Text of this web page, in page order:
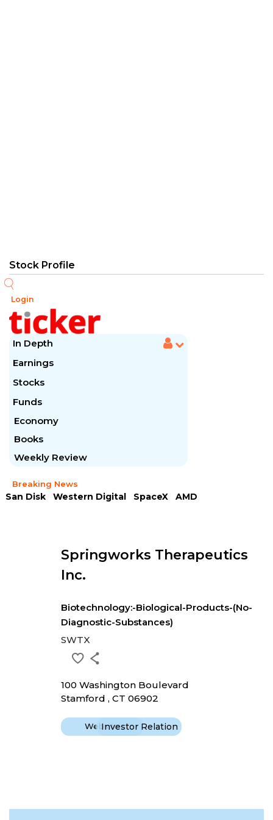
Login
In Depth
Earnings
Stocks
Funds
Economy
Books
Weekly Review
Breaking News
San Disk Western Digital SpaceX
AMD
Springworks Therapeutics
Inc.
Biotechnology:-Biological-Products-(No-
Diagnostic-Substances)
SWTX
100 Washington Boulevard
Stamford , CT 06902
WebsiteInvestor Relation